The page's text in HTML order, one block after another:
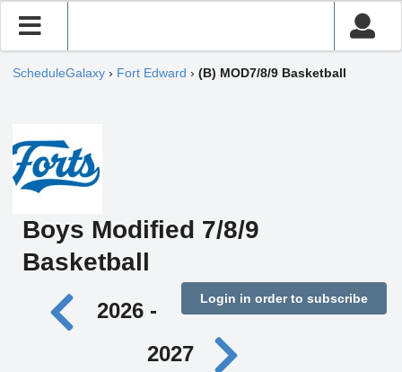
ScheduleGalaxy › Fort Edward › (B) MOD7/8/9 Basketball
Boys Modified 7/8/9
Basketball
Login in order to subscribe
2026 -
2027